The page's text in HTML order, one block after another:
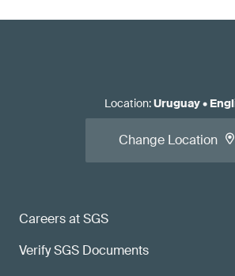
Careers at SGS
Verify SGS Documents
Location:Uruguay•
Change Location